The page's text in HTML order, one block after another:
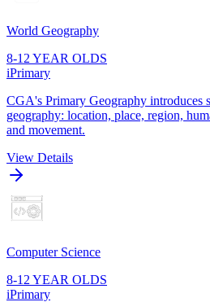
World Geography
8-12 YEAR OLDS
iPrimary
CGA's Primary Geography introduces
geography: location, place, region,
and movement.
View Details
Computer Science
8-12 YEAR OLDS
iPrimary